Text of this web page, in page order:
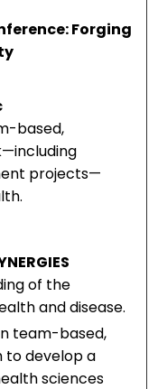
Forging
based,
projects—
of the
and disease.
team-based,
to develop a
sciences